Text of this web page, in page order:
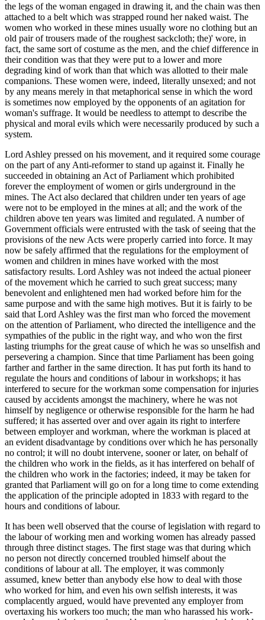
the legs of the woman engaged in drawing it, and the chain was then
attached to a belt which was strapped round her naked waist. The
women who worked in these mines usually wore no clothing but an
old pair of trousers made of the roughest sackcloth; the)' wore, in
fact, the same sort of costume as the men, and the chief difference in
their condition was that they were put to a lower and more
degrading kind of work than that which was allotted to their male
companions. These women were, indeed, literally unsexed; and not
by any means merely in that metaphorical sense in which the word
is sometimes now employed by the opponents of an agitation for
woman's suffrage. It would be needless to attempt to describe the
physical and moral evils which were necessarily produced by such a
system.
Lord Ashley pressed on his movement, and it required some courage
on the part of any Anti-reformer to stand up against it. Finally he
succeeded in obtaining an Act of Parliament which prohibited
forever the employment of women or girls underground in the
mines. The Act also declared that children under ten years of age
were not to be employed in the mines at all; and the work of the
children above ten years was limited and regulated. A number of
Government officials were entrusted with the task of seeing that the
provisions of the new Acts were properly carried into force. It may
now be safely affirmed that the regulations for the employment of
women and children in mines have worked with the most
satisfactory results. Lord Ashley was not indeed the actual pioneer
of the movement which he carried to such great success; many
benevolent and enlightened men had worked before him for the
same purpose and with the same high motives. But it is fairly to be
said that Lord Ashley was the first man who forced the movement
on the attention of Parliament, who directed the intelligence and the
sympathies of the public in the right way, and who won the first
lasting triumphs for the great cause of which he was so unselfish and
persevering a champion. Since that time Parliament has been going
farther and farther in the same direction. It has put forth its hand to
regulate the hours and conditions of labour in workshops; it has
interfered to secure for the workman some compensation for injuries
caused by accidents amongst the machinery, where he was not
himself by negligence or otherwise responsible for the harm he had
suffered; it has asserted over and over again its right to interfere
between employer and workman, where the workman is placed at
an evident disadvantage by conditions over which he has personally
no control; it will no doubt intervene, sooner or later, on behalf of
the children who work in the fields, as it has interfered on behalf of
the children who work in the factories; indeed, it may be taken for
granted that Parliament will go on for a long time to come extending
the application of the principle adopted in 1833 with regard to the
hours and conditions of labour.
It has been well observed that the course of legislation with regard to
the labour of working men and working women has already passed
through three distinct stages. The first stage was that during which
no person not directly concerned troubled himself about the
conditions of labour at all. The employer, it was commonly
assumed, knew better than anybody else how to deal with those
who worked for him, and even his own selfish interests, it was
complacently argued, would have prevented any employer from
overtaxing his workers too much; the man who harassed his work-